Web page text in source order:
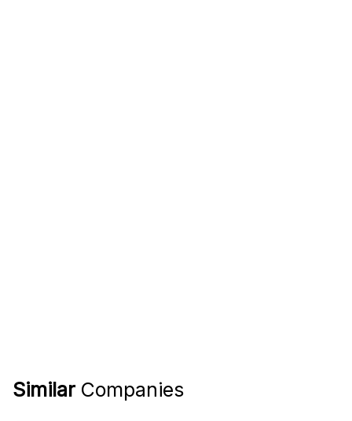
Similar Companies